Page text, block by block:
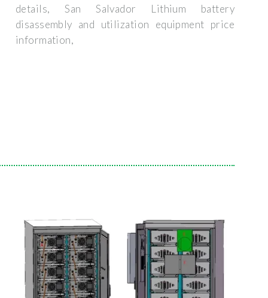
details, San Salvador Lithium battery
disassembly and utilization equipment price
information,